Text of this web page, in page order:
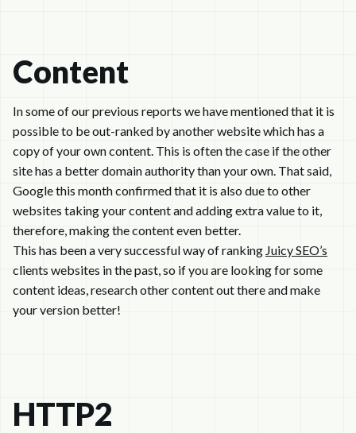
Content
In some of our previous reports we have mentioned that it is
possible to be out-ranked by another website which has a
copy of your own content. This is often the case if the other
site has a better domain authority than your own. That said,
Google this month confirmed that it is also due to other
websites taking your content and adding extra value to it,
therefore, making the content even better.
This has been a very successful way of ranking Juicy SEO’s
clients websites in the past, so if you are looking for some
content ideas, research other content out there and make
your version better!
HTTP2